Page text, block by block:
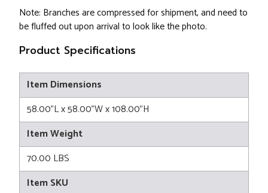
Note: Branches are compressed for shipment, and need to
be fluffed out upon arrival to look like the photo.
Product Specifications
Item Dimensions
58.00"L x 58.00"W x 108.00"H
Item Weight
70.00 LBS
Item SKU